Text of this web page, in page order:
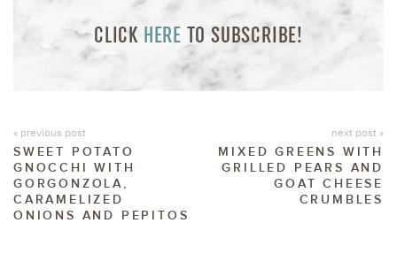
CLICK HERE TO SUBSCRIBE!
« previous post
SWEET POTATO
GNOCCHI WITH
GORGONZOLA,
CARAMELIZED
ONIONS AND PEPITOS
next post »
MIXED GREENS WITH
GRILLED PEARS AND
GOAT CHEESE
CRUMBLES